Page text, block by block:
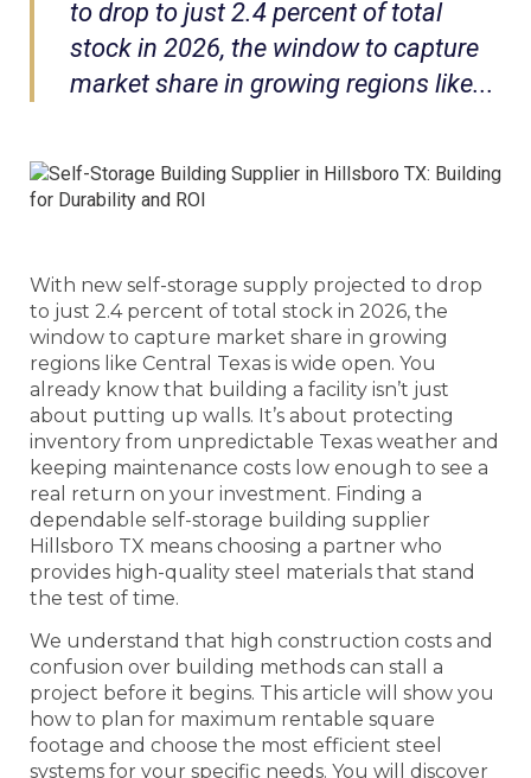
to drop to just 2.4 percent of total
stock in 2026, the window to capture
market share in growing regions like...
With new self-storage supply projected to drop
to just 2.4 percent of total stock in 2026, the
window to capture market share in growing
regions like Central Texas is wide open. You
already know that building a facility isn’t just
about putting up walls. It’s about protecting
inventory from unpredictable Texas weather and
keeping maintenance costs low enough to see a
real return on your investment. Finding a
dependable self-storage building supplier
Hillsboro TX means choosing a partner who
provides high-quality steel materials that stand
the test of time.
We understand that high construction costs and
confusion over building methods can stall a
project before it begins. This article will show you
how to plan for maximum rentable square
footage and choose the most efficient steel
systems for your specific needs. You will discover